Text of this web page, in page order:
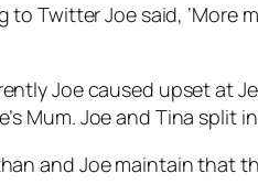
to Twitter Joe said, ‘More
Joe caused upset at
Mum. Joe and Tina split
and Joe maintain that